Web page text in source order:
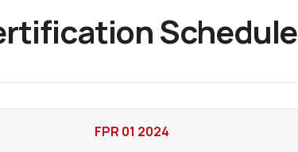
Schedule
FPR 01 2024